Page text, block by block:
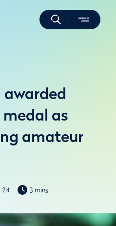
as
amateur
24 3 mins